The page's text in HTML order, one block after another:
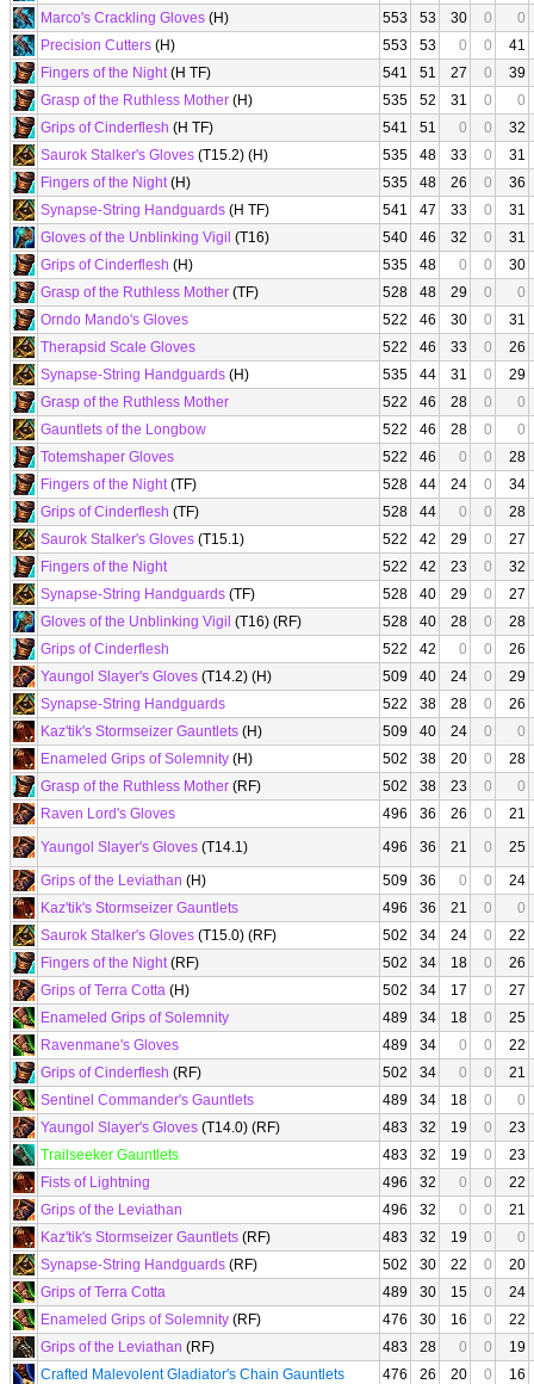
Marco's Crackling Gloves (H) 553 53 30 0
0
Precision Cutters (H) 553 53 0 0
41
Fingers of the Night(H TF) 541 51 27 0
39
Grasp of the Ruthless Mother (H) 535 52 31 0
0
Grips of Cinderflesh (H TF) 541 51 0 0
32
Saurok Stalker's Gloves (T15.2) (H) 535 48 33 0
31
Fingers of the Night(H) 535 48 26 0
36
Synapse-String Handguards (H TF) 541 47 33 0
31
Gloves of the Unblinking Vigil (T16) 540 46 32 0
31
Grips of Cinderflesh (H) 535 48 0 0
30
Grasp of the Ruthless Mother (TF) 528 48 29 0
0
Orndo Mando's Gloves
522 46 30 0
31
Therapsid Scale Gloves
522 46 33 0
26
Synapse-String Handguards (H) 535 44 31 0
29
Grasp of the Ruthless Mother
522 46 28 0
0
Gauntlets of the Longbow
522 46 28 0
0
Totemshaper Gloves
522 46 0 0
28
Fingers of the Night(TF) 528 44 24 0
34
Grips of Cinderflesh (TF) 528 44 0 0
28
Saurok Stalker's Gloves (T15.1) 522 42 29 0
27
Fingers of the Night
522 42 23 0
32
Synapse-String Handguards (TF) 528 40 29 0
27
Gloves of the Unblinking Vigil (T16) (RF) 528 40 28 0
28
Grips of Cinderflesh
522 42 0 0
26
Yaungol Slayer's Gloves (T14.2) (H) 509 40 24 0
29
Synapse-String Handguards
522 38 28 0
26
Kaz'tik's Stormseizer Gauntlets (H) 509 40 24 0
0
Enameled Grips of Solemnity (H) 502 38 20 0
28
Grasp of the Ruthless Mother (RF) 502 38 23 0
0
Raven Lord's Gloves
496 36 26 0
21
Yaungol Slayer's Gloves (T14.1) 496 36 21 0
25
Grips of the Leviathan (H) 509 36 0 0
24
Kaz'tik's Stormseizer Gauntlets
496 36 21 0
0
Saurok Stalker's Gloves (T15.0) (RF) 502 34 24 0
22
Fingers of the Night(RF) 502 34 18 0
26
Grips of Terra Cotta (H) 502 34 17 0
27
Enameled Grips of Solemnity
489 34 18 0
25
Ravenmane's Gloves
489 34 0 0
22
Grips of Cinderflesh (RF) 502 34 0 0
21
Sentinel Commander's Gauntlets
489 34 18 0
0
Yaungol Slayer's Gloves (T14.0) (RF) 483 32 19 0
23
Trailseeker Gauntlets
483 32 19 0
23
Fists of Lightning
496 32 0 0
22
Grips of the Leviathan
496 32 0 0
21
Kaz'tik's Stormseizer Gauntlets (RF) 483 32 19 0
0
Synapse-String Handguards (RF) 502 30 22 0
20
Grips of Terra Cotta
489 30 15 0
24
Enameled Grips of Solemnity (RF) 476 30 16 0
22
Grips of the Leviathan (RF) 483 28 0 0
19
Crafted Malevolent Gladiator's Chain Gauntlets
476 26 20 0
16